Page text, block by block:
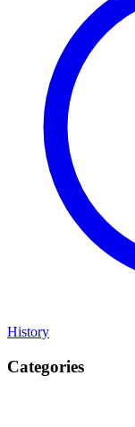
History
Categories